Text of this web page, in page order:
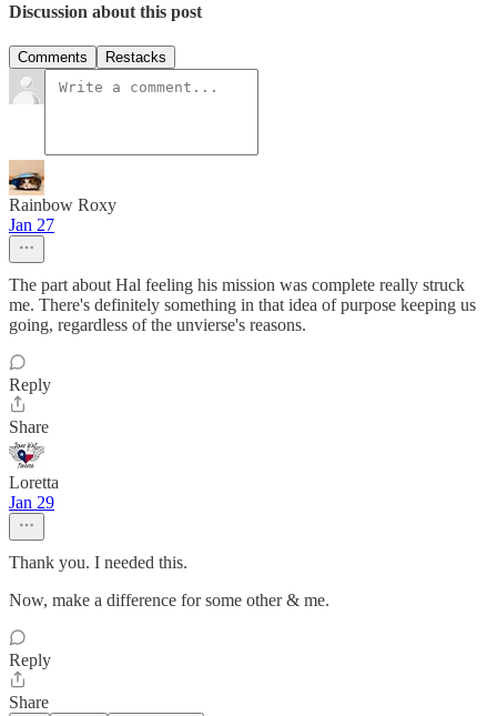
Discussion about this post
Comments Restacks
Rainbow Roxy
Jan 27
The part about Hal feeling his mission was complete really struck
me. There's definitely something in that idea of purpose keeping us
going, regardless of the unvierse's reasons.
Reply
Share
Loretta
Jan 29
Thank you. I needed this.
Now, make a difference for some other & me.
Reply
Share